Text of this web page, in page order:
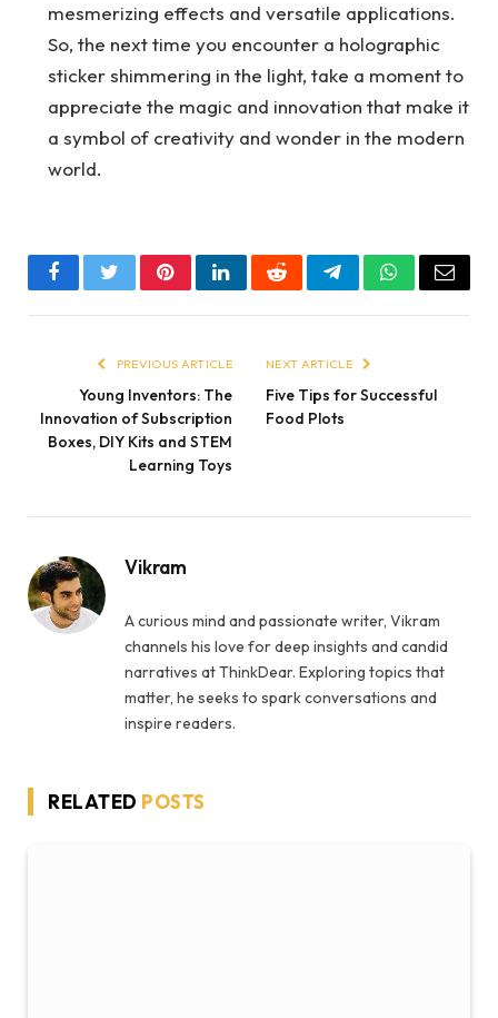
mesmerizing effects and versatile applications.
So, the next time you encounter a holographic
sticker shimmering in the light, take a moment to
appreciate the magic and innovation that make it
a symbol of creativity and wonder in the modern
world.
FacebookTwitterPinterestLinkedInRedditTelegramWhatsApp
Email
PREVIOUS ARTICLE
Young Inventors: The
Innovation of Subscription
Boxes, DIY Kits and STEM
Learning Toys
NEXT ARTICLE
Five Tips for Successful
Food Plots
Vikram
A curious mind and passionate writer, Vikram
channels his love for deep insights and candid
narratives at ThinkDear. Exploring topics that
matter, he seeks to spark conversations and
inspire readers.
RELATED POSTS